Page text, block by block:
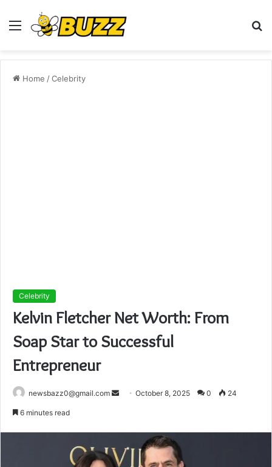
Menu
Home /Celebrity
Celebrity
Kelvin Fletcher Net Worth: From
Soap Star to Successful
Entrepreneur
newsbazz0@gmail.com
SendOctober 8, 2025 0 24
6 minutes read